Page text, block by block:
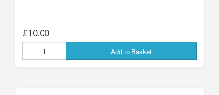
£10.00
Add to Basket